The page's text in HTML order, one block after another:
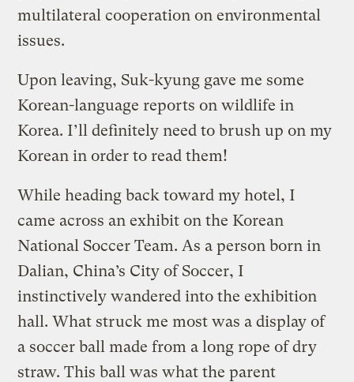
multilateral cooperation on environmental
issues.
Upon leaving, Suk-kyung gave me some
Korean-language reports on wildlife in
Korea. I’ll definitely need to brush up on my
Korean in order to read them!
While heading back toward my hotel, I
came across an exhibit on the Korean
National Soccer Team. As a person born in
Dalian, China’s City of Soccer, I
instinctively wandered into the exhibition
hall. What struck me most was a display of
a soccer ball made from a long rope of dry
straw. This ball was what the parent